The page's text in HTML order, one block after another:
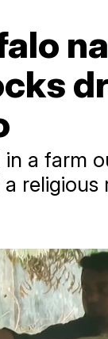
a farm